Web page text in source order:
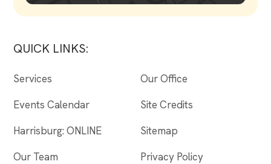
QUICK LINKS:
Services
Events Calendar
Harrisburg: ONLINE
Our Team
Our Office
Site Credits
Sitemap
Privacy Policy